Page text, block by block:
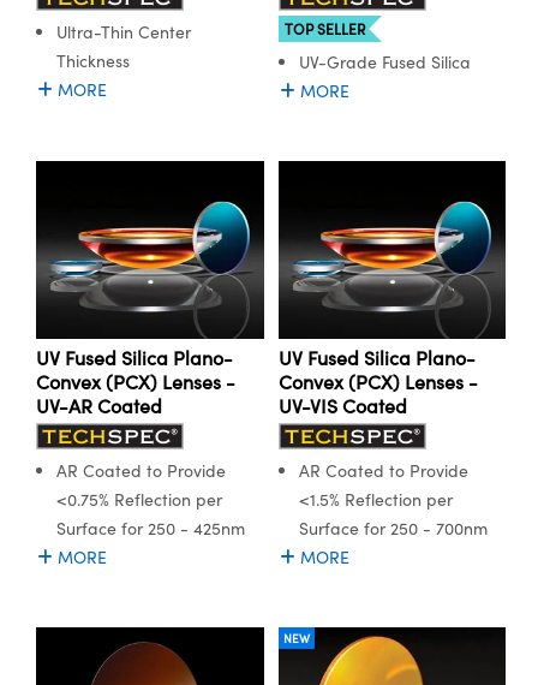
Components
Ultra-Thin Center
Thickness
MORE
TOP SELLER
UV-Grade Fused Silica
MORE
UV Fused Silica Plano-
Convex (PCX) Lenses -
UV-AR Coated
AR Coated to Provide
<0.75% Reflection per
Surface for 250 - 425nm
MORE
UV Fused Silica Plano-
Convex (PCX) Lenses -
UV-VIS Coated
AR Coated to Provide
<1.5% Reflection per
Surface for 250 - 700nm
MORE
NEW